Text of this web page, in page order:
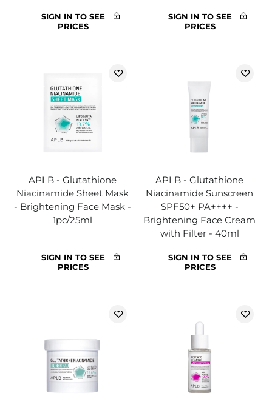
SIGN IN TO SEE
PRICES
SIGN IN TO SEE
PRICES
APLB - Glutathione
Niacinamide Sheet Mask
- Brightening Face Mask -
1pc/25ml
SIGN IN TO SEE
PRICES
APLB - Glutathione
Niacinamide Sunscreen
SPF50+ PA++++ -
Brightening Face Cream
with Filter - 40ml
SIGN IN TO SEE
PRICES